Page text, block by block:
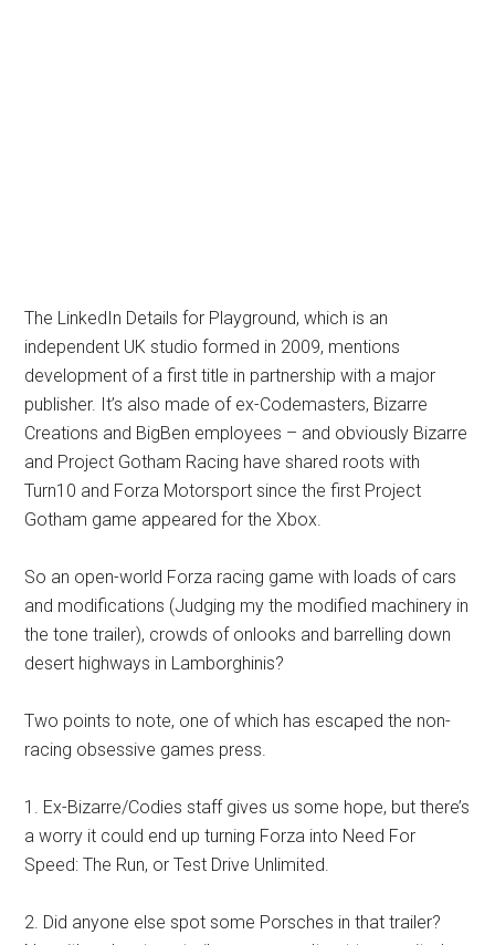
The LinkedIn Details for Playground, which is an
independent UK studio formed in 2009, mentions
development of a first title in partnership with a major
publisher. It’s also made of ex-Codemasters, Bizarre
Creations and BigBen employees – and obviously Bizarre
and Project Gotham Racing have shared roots with
Turn10 and Forza Motorsport since the first Project
Gotham game appeared for the Xbox.
So an open-world Forza racing game with loads of cars
and modifications (Judging my the modified machinery in
the tone trailer), crowds of onlooks and barrelling down
desert highways in Lamborghinis?
Two points to note, one of which has escaped the non-
racing obsessive games press.
1. Ex-Bizarre/Codies staff gives us some hope, but there’s
a worry it could end up turning Forza into Need For
Speed: The Run, or Test Drive Unlimited.
2. Did anyone else spot some Porsches in that trailer?